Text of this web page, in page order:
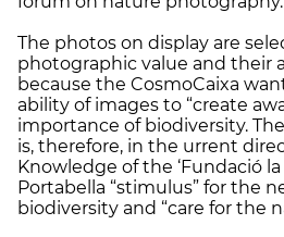
The photos on display are
photographic value and their
because the CosmoCaixa
ability of images to “create
importance of biodiversity.
is, therefore, in the urrent
Knowledge of the ‘Fundació la
Portabella “stimulus” for the
biodiversity and “care for the